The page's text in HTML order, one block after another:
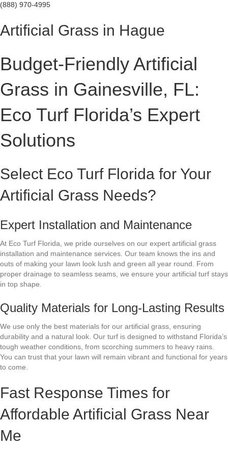
(888) 970-4995
Artificial Grass in Hague
Budget-Friendly Artificial
Grass in Gainesville, FL:
Eco Turf Florida’s Expert
Solutions
Select Eco Turf Florida for Your
Artificial Grass Needs?
Expert Installation and Maintenance
At Eco Turf Florida, we pride ourselves on our expert artificial grass
installation and maintenance services. Our team knows the ins and
outs of making your lawn look lush and green all year round. From
proper drainage to seamless seams, we ensure your artificial turf stays
in top shape.
Quality Materials for Long-Lasting Results
We use only the best materials for our artificial grass, ensuring
durability and a natural look. Our turf is designed to withstand Florida’s
tough weather conditions, from scorching summers to heavy rains.
You can trust that your lawn will remain vibrant and functional for years
to come.
Fast Response Times for
Affordable Artificial Grass Near
Me